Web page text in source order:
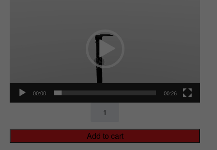
00:00 00:26
Collapsible
Pry
Bar
Add to cart